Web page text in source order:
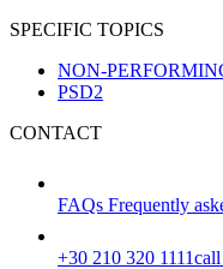
SPECIFIC TOPICS
NON-
PSD2
CONTACT
FAQs Frequently
+30 210 320 1111call